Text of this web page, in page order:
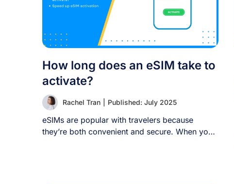
How long does an eSIM take to
activate?
Rachel Tran Published: July 2025
eSIMs are popular with travelers because
they’re both convenient and secure. When you